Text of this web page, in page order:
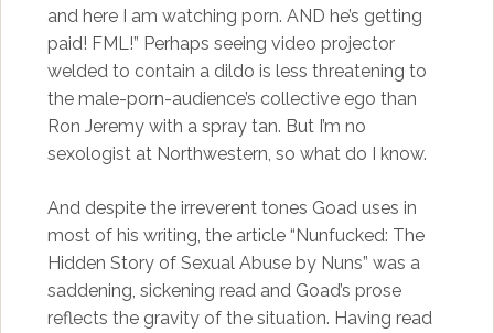
and here I am watching porn. AND he’s getting
paid! FML!” Perhaps seeing video projector
welded to contain a dildo is less threatening to
the male-porn-audience’s collective ego than
Ron Jeremy with a spray tan. But I’m no
sexologist at Northwestern, so what do I know.
And despite the irreverent tones Goad uses in
most of his writing, the article “Nunfucked: The
Hidden Story of Sexual Abuse by Nuns” was a
saddening, sickening read and Goad’s prose
reflects the gravity of the situation. Having read